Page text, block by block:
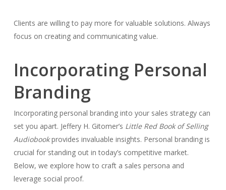
Clients are willing to pay more for valuable solutions. Always
focus on creating and communicating value.
Incorporating Personal
Branding
Incorporating personal branding into your sales strategy can
set you apart. Jeffery H. Gitomer’s Little Red Book of Selling
Audiobookprovides invaluable insights. Personal branding is
crucial for standing out in today’s competitive market.
Below, we explore how to craft a sales persona and
leverage social proof.